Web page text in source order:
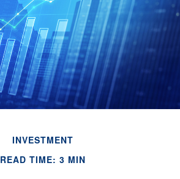
INVESTMENT
READ TIME: 3 MIN